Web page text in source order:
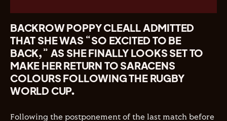
BACKROW POPPY CLEALL ADMITTED
THAT SHE WAS “SO EXCITED TO BE
BACK,” AS SHE FINALLY LOOKS SET TO
MAKE HER RETURN TO SARACENS
COLOURS FOLLOWING THE RUGBY
WORLD CUP.
Following the postponement of the last match before